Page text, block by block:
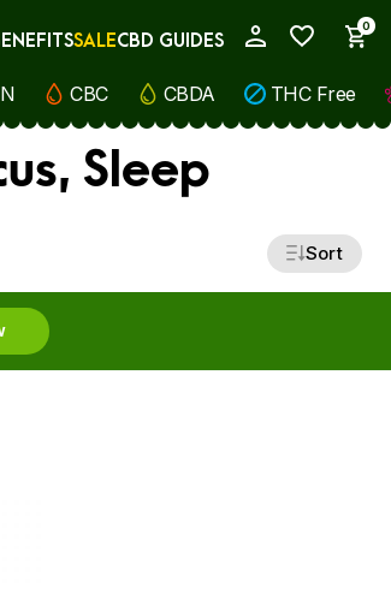
0
SALECBD GUIDES
CBC CBDA THC Free
Sleep
Sort